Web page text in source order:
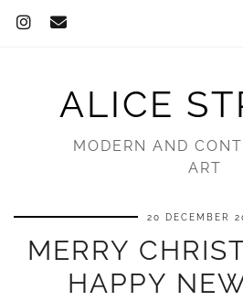
ALICE
MODERN AND
ART
20 DECEMBER
MERRY
HAPPY